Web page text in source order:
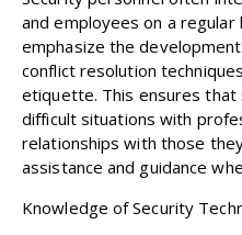
and employees on a
emphasize the
conflict resolution
etiquette. This ensures that
difficult situations with
relationships with those
assistance and guidance
Knowledge of Security